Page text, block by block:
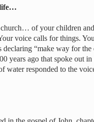
life…
of your children and
voice calls for things.
“make way for
years ago that spoke out in
water responded to the